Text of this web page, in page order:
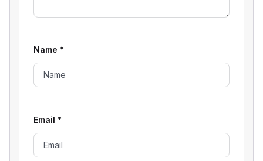
Name *
Email *